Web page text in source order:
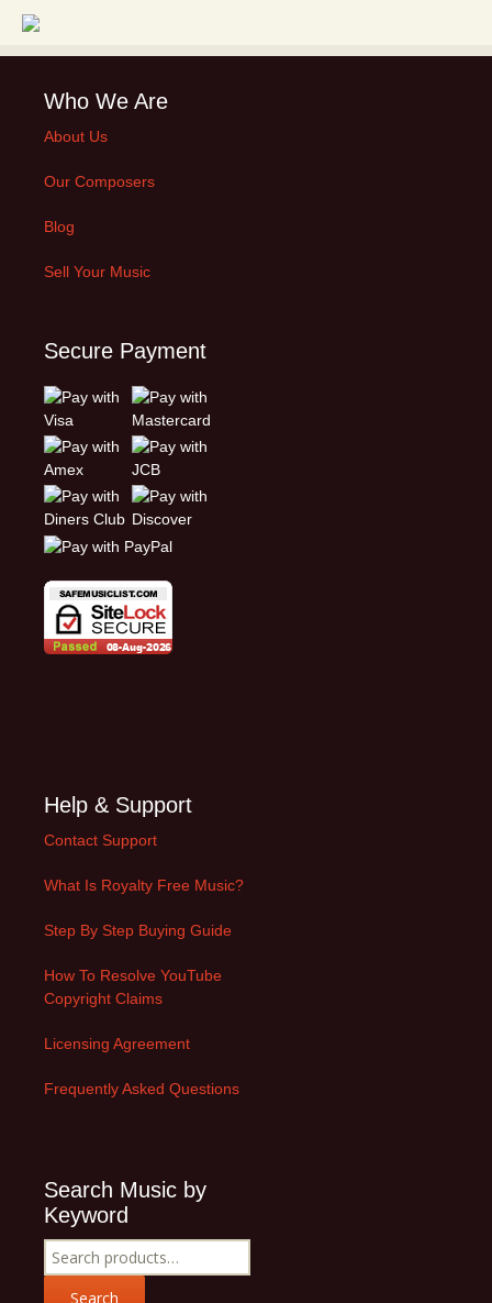
Who We Are
About Us
Our Composers
Blog
Sell Your Music
Secure Payment
Help & Support
Contact Support
What Is Royalty Free Music?
Step By Step Buying Guide
How To Resolve YouTube
Copyright Claims
Licensing Agreement
Frequently Asked Questions
Search Music by
Keyword
Search
for:
Search